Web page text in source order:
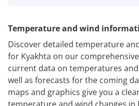
Temperature and wind
Discover detailed temperature
for Kyakhta on our
current data on temperatures
well as forecasts for the coming
maps and graphics give you a